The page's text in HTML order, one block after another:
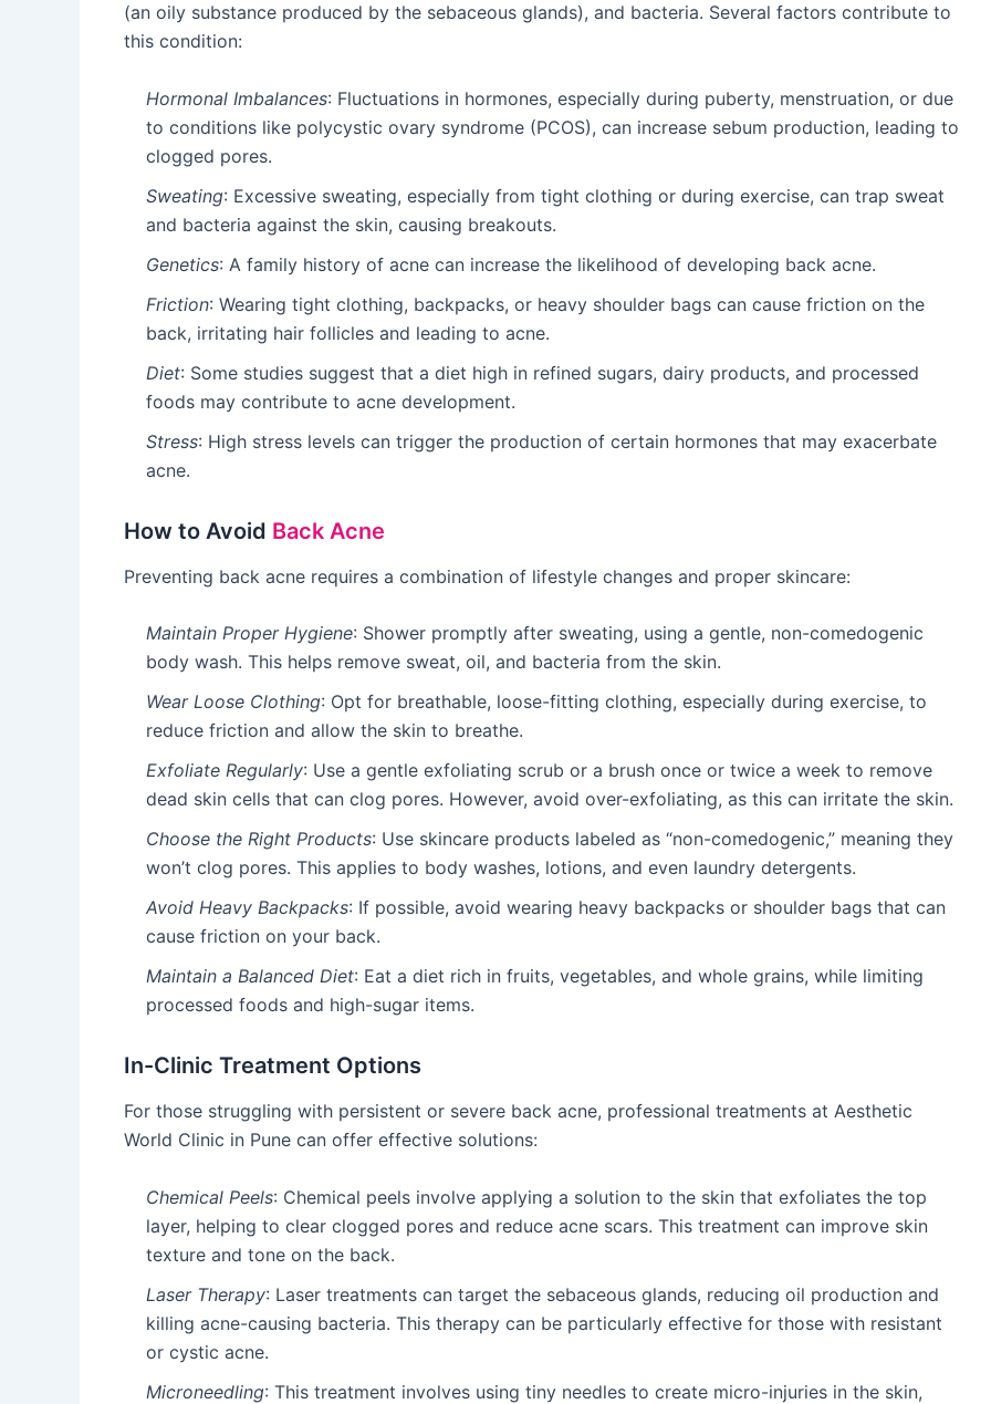
(an oily substance produced by the sebaceous glands), and bacteria. Several factors contribute to
this condition:
Hormonal Imbalances: Fluctuations in hormones, especially during puberty, menstruation, or due
to conditions like polycystic ovary syndrome (PCOS), can increase sebum production, leading to
clogged pores.
Sweating: Excessive sweating, especially from tight clothing or during exercise, can trap sweat
and bacteria against the skin, causing breakouts.
Genetics: A family history of acne can increase the likelihood of developing back acne.
Friction: Wearing tight clothing, backpacks, or heavy shoulder bags can cause friction on the
back, irritating hair follicles and leading to acne.
Diet: Some studies suggest that a diet high in refined sugars, dairy products, and processed
foods may contribute to acne development.
Stress: High stress levels can trigger the production of certain hormones that may exacerbate
acne.
How to Avoid Back Acne
Preventing back acne requires a combination of lifestyle changes and proper skincare:
Maintain Proper Hygiene: Shower promptly after sweating, using a gentle, non-comedogenic
body wash. This helps remove sweat, oil, and bacteria from the skin.
Wear Loose Clothing: Opt for breathable, loose-fitting clothing, especially during exercise, to
reduce friction and allow the skin to breathe.
Exfoliate Regularly: Use a gentle exfoliating scrub or a brush once or twice a week to remove
dead skin cells that can clog pores. However, avoid over-exfoliating, as this can irritate the skin.
Choose the Right Products: Use skincare products labeled as “non-comedogenic,” meaning they
won’t clog pores. This applies to body washes, lotions, and even laundry detergents.
Avoid Heavy Backpacks: If possible, avoid wearing heavy backpacks or shoulder bags that can
cause friction on your back.
Maintain a Balanced Diet: Eat a diet rich in fruits, vegetables, and whole grains, while limiting
processed foods and high-sugar items.
In-Clinic Treatment Options
For those struggling with persistent or severe back acne, professional treatments at Aesthetic
World Clinic in Pune can offer effective solutions:
Chemical Peels: Chemical peels involve applying a solution to the skin that exfoliates the top
layer, helping to clear clogged pores and reduce acne scars. This treatment can improve skin
texture and tone on the back.
Laser Therapy: Laser treatments can target the sebaceous glands, reducing oil production and
killing acne-causing bacteria. This therapy can be particularly effective for those with resistant
or cystic acne.
Microneedling: This treatment involves using tiny needles to create micro-injuries in the skin,